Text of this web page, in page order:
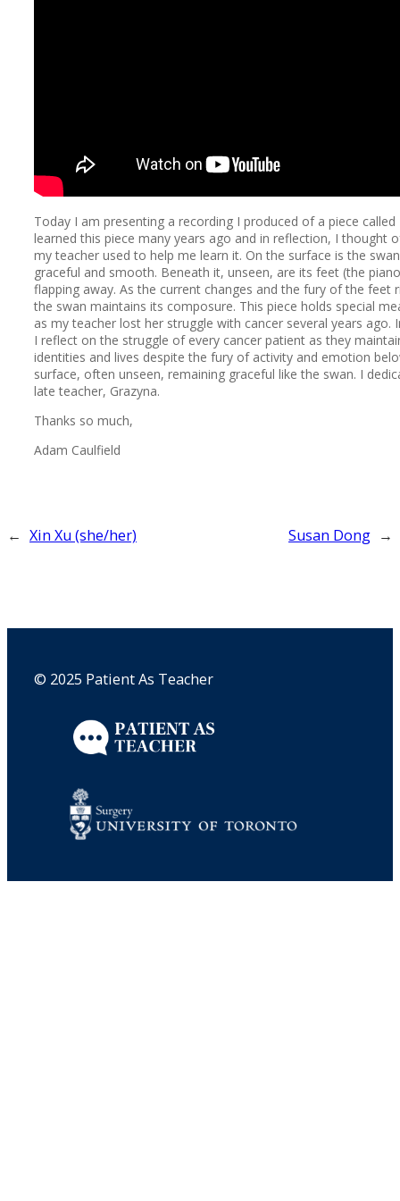
Today I am presenting a recording I produced of a piece called
learned this piece many years ago and in reflection, I thought
my teacher used to help me learn it. On the surface is the
graceful and smooth. Beneath it, unseen, are its feet (the
flapping away. As the current changes and the fury of the feet
the swan maintains its composure. This piece holds special
as my teacher lost her struggle with cancer several years ago.
I reflect on the struggle of every cancer patient as they
identities and lives despite the fury of activity and emotion
surface, often unseen, remaining graceful like the swan. I
late teacher, Grazyna.
Thanks so much,
Adam Caulfield
← Xin Xu (she/her) Susan Dong →
© 2025 Patient As Teacher